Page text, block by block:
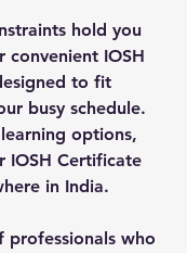
hold you
convenient IOSH
to fit
busy schedule.
options,
IOSH Certificate
in India.
professionals who